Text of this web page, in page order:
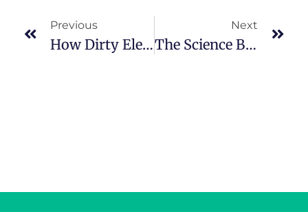
Previous
How Dirty Electricity Affects Health In Cork And How To Prevent It?
Next
The Science Behind The Human Electromagnetic Field